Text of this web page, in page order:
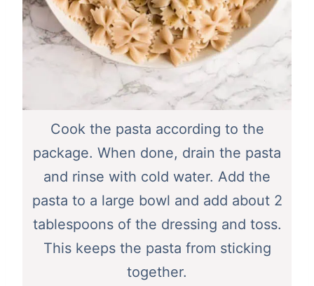
Cook the pasta according to the
package. When done, drain the pasta
and rinse with cold water. Add the
pasta to a large bowl and add about 2
tablespoons of the dressing and toss.
This keeps the pasta from sticking
together.